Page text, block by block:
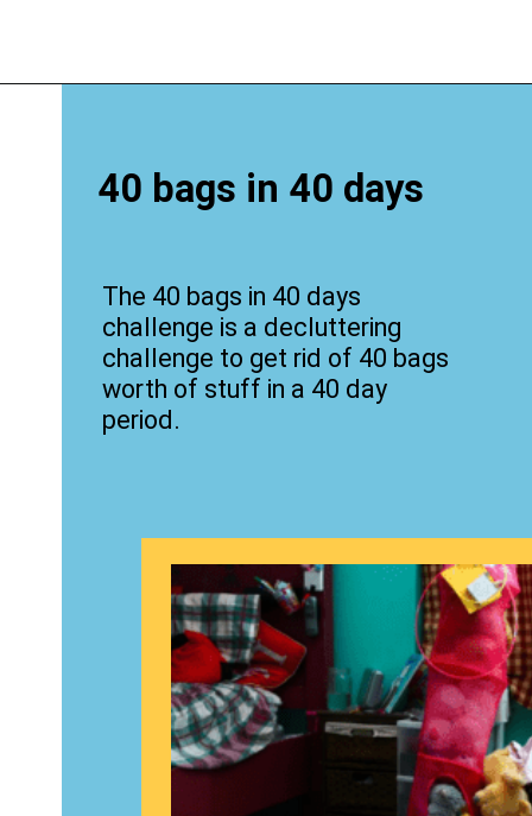
40 bags in 40 days
The 40 bags in 40 days
challenge is a decluttering
challenge to get rid of 40 bags
worth of stuff in a 40 day
period.